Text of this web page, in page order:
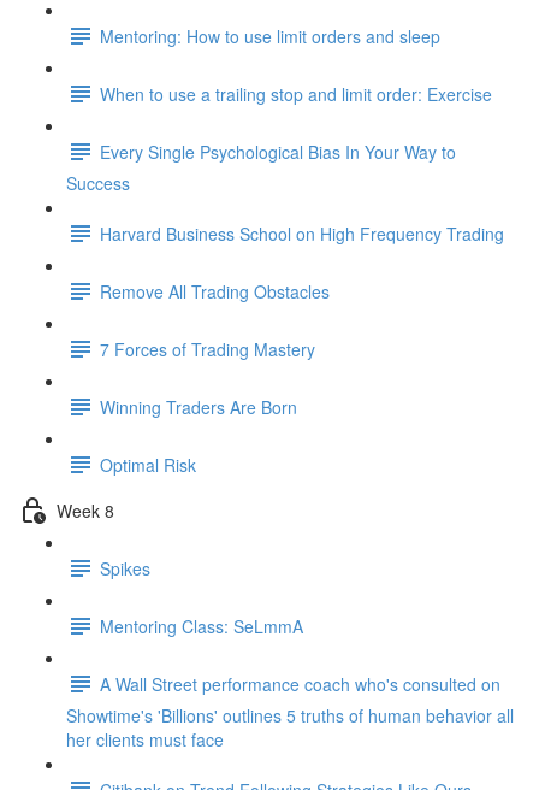
Mentoring: How to use limit orders and sleep
When to use a trailing stop and limit order: Exercise
Every Single Psychological Bias In Your Way to
Success
Harvard Business School on High Frequency Trading
Remove All Trading Obstacles
7 Forces of Trading Mastery
Winning Traders Are Born
Optimal Risk
Week 8
Spikes
Mentoring Class: SeLmmA
A Wall Street performance coach who's consulted on
Showtime's 'Billions' outlines 5 truths of human behavior all
her clients must face